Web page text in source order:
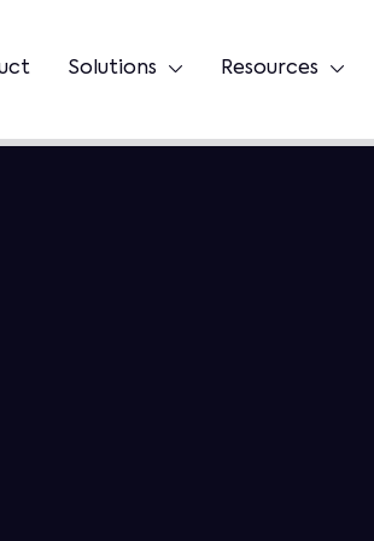
Solutions  Resources 